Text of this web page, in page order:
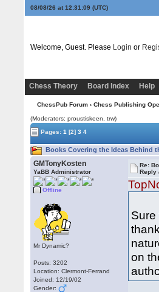
08/08/26 at 12:31:10(UTC)
Welcome, Guest. Please Login or
Chess Theory Board Index Help
ChessPub Forum› Chess Publishing
(Moderators: proustiskeen, trw)
Pages:1 [2] 3 4
Books Covering the Ideas Behind
GMTonyKosten
YaBB Administrator
Offline
Mr Dynamic?
Posts: 3202
Location: Clermont-Ferrand
Joined: 12/19/02
Gender:
Re:
Reply
on